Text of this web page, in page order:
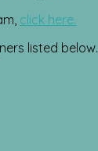
click here.
listed below.